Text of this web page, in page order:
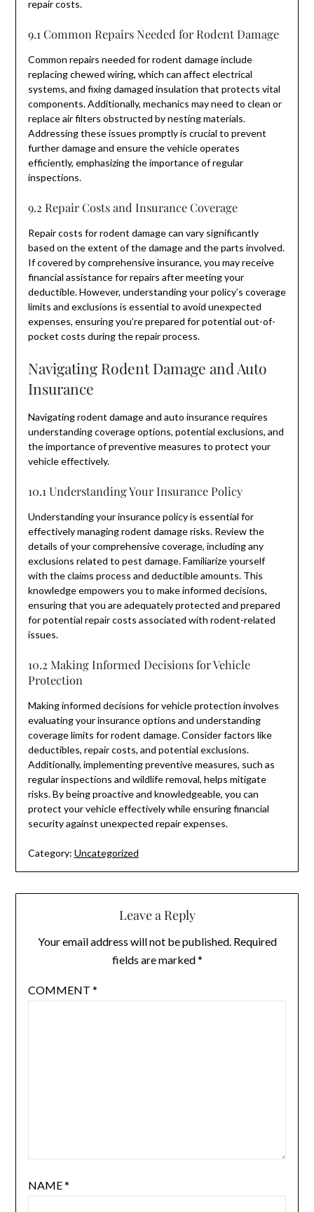
repair costs.
9.1 Common Repairs Needed for Rodent Damage
Common repairs needed for rodent damage include
replacing chewed wiring, which can affect electrical
systems, and fixing damaged insulation that protects vital
components. Additionally, mechanics may need to clean or
replace air filters obstructed by nesting materials.
Addressing these issues promptly is crucial to prevent
further damage and ensure the vehicle operates
efficiently, emphasizing the importance of regular
inspections.
9.2 Repair Costs and Insurance Coverage
Repair costs for rodent damage can vary significantly
based on the extent of the damage and the parts involved.
If covered by comprehensive insurance, you may receive
financial assistance for repairs after meeting your
deductible. However, understanding your policy’s coverage
limits and exclusions is essential to avoid unexpected
expenses, ensuring you’re prepared for potential out-of-
pocket costs during the repair process.
Navigating Rodent Damage and Auto
Insurance
Navigating rodent damage and auto insurance requires
understanding coverage options, potential exclusions, and
the importance of preventive measures to protect your
vehicle effectively.
10.1 Understanding Your Insurance Policy
Understanding your insurance policy is essential for
effectively managing rodent damage risks. Review the
details of your comprehensive coverage, including any
exclusions related to pest damage. Familiarize yourself
with the claims process and deductible amounts. This
knowledge empowers you to make informed decisions,
ensuring that you are adequately protected and prepared
for potential repair costs associated with rodent-related
issues.
10.2 Making Informed Decisions for Vehicle
Protection
Making informed decisions for vehicle protection involves
evaluating your insurance options and understanding
coverage limits for rodent damage. Consider factors like
deductibles, repair costs, and potential exclusions.
Additionally, implementing preventive measures, such as
regular inspections and wildlife removal, helps mitigate
risks. By being proactive and knowledgeable, you can
protect your vehicle effectively while ensuring financial
security against unexpected repair expenses.
Category: Uncategorized
Leave a Reply
Your email address will not be published. Required
fields are marked*
COMMENT *
NAME*